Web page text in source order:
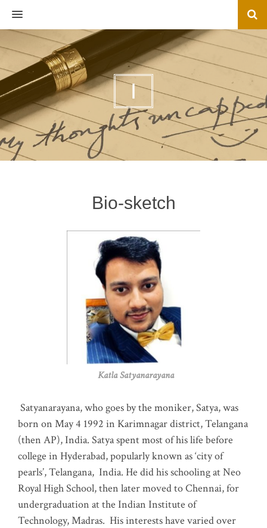
MENU
I
Bio-sketch
Katla Satyanarayana
Satyanarayana, who goes by the moniker, Satya, was
born on May 4 1992 in Karimnagar district, Telangana
(then AP), India. Satya spent most of his life before
college in Hyderabad, popularly known as ‘city of
pearls’, Telangana, India. He did his schooling at Neo
Royal High School, then later moved to Chennai, for
undergraduation at the Indian Institute of
Technology, Madras. His interests have varied over